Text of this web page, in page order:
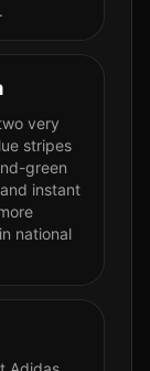
very
stripes
green
instant
national